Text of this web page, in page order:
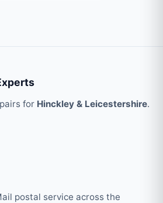
for Hinckley & Leicestershire.
postal service across the